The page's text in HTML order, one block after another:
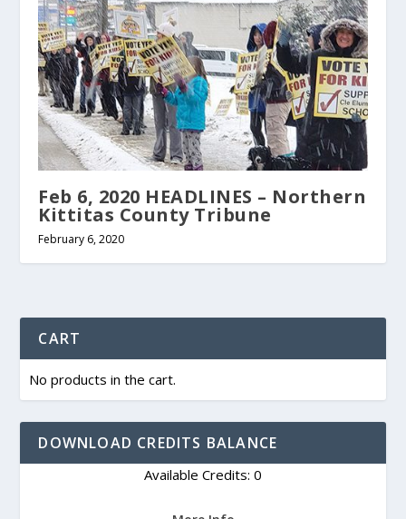
Feb 6, 2020 HEADLINES – Northern
Kittitas County Tribune
February 6, 2020
CART
No products in the cart.
DOWNLOAD CREDITS BALANCE
Available Credits: 0